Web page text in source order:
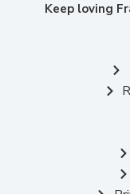
Keep loving